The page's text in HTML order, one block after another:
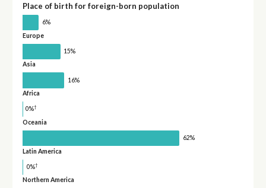
Place of birth for foreign-born population
6%
Europe
15%
Asia
16%
Africa
0%†
Oceania
62%
Latin America
0%†
Northern America